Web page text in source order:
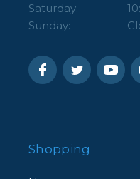
Saturday:
Sunday:
Shopping